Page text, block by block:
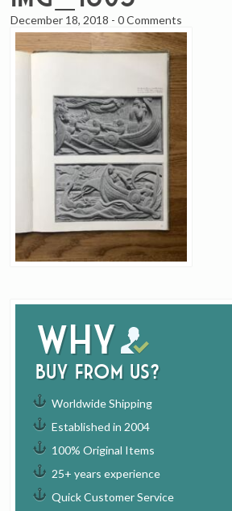
Why
buy from us?
Worldwide Shipping
Established in 2004
100% Original Items
25+ years experience
Quick Customer Service
December 18, 2018 -0 Comments